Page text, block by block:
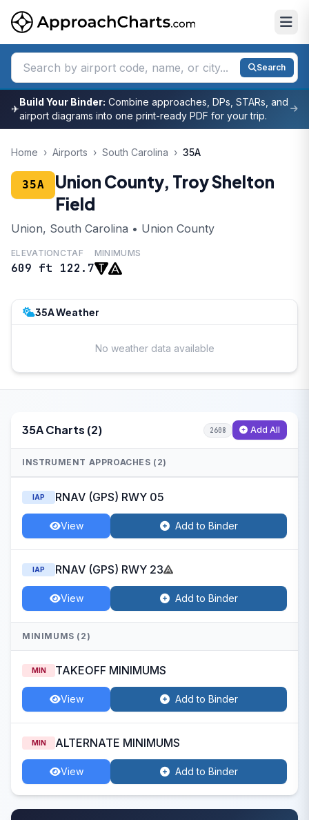
Search
✈
Build Your Binder: Combine approaches, DPs, STARs, and
airport diagrams into one print-ready PDF for your trip.
Home › Airports › South Carolina › 35A
35A
Union County, Troy Shelton
Field
Union, South Carolina • Union County
ELEVATION
609 ft
CTAF
122.7
MINIMUMS
35A Weather
No weather data available
35A Charts (2) 2608 Add All
INSTRUMENT APPROACHES (2)
IAP RNAV (GPS) RWY 05
View Add to Binder
IAP RNAV (GPS) RWY 23
View Add to Binder
MINIMUMS (2)
MIN TAKEOFF MINIMUMS
View Add to Binder
MIN ALTERNATE MINIMUMS
View Add to Binder